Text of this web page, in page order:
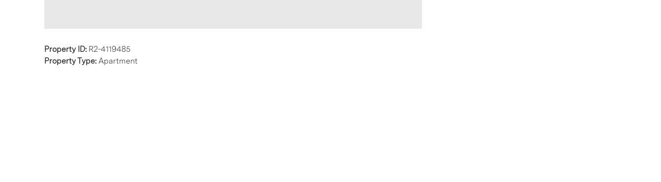
Property ID: R2-4119485
Property Type: Apartment